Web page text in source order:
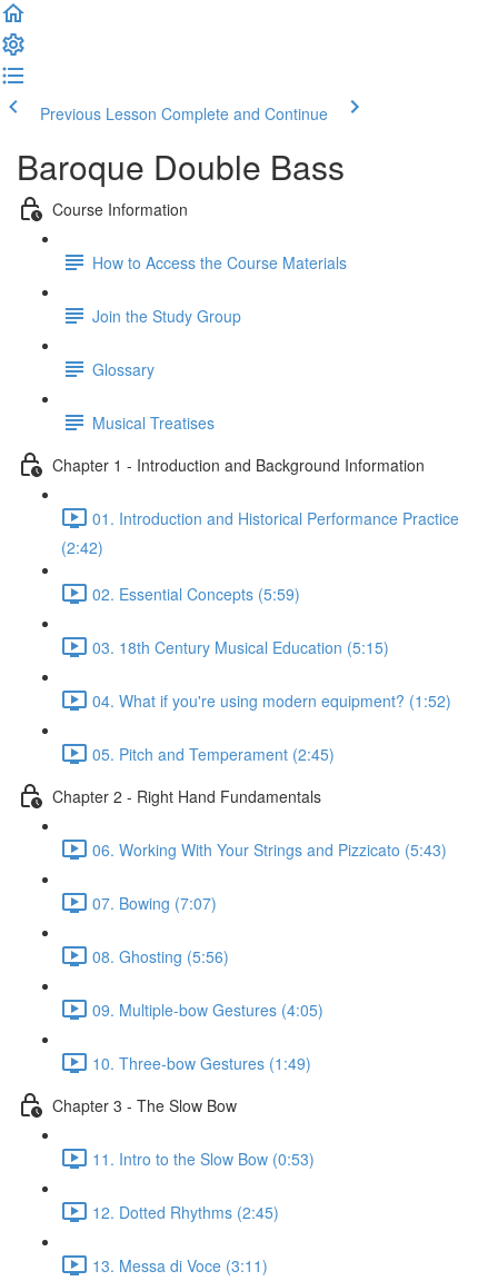
Previous Lesson Complete and Continue
Baroque Double Bass
Course Information
How to Access the Course Materials
Join the Study Group
Glossary
Musical Treatises
Chapter 1 - Introduction and Background Information
01. Introduction and Historical Performance Practice
(2:42)
02. Essential Concepts (5:59)
03. 18th Century Musical Education (5:15)
04. What if you're using modern equipment? (1:52)
05. Pitch and Temperament (2:45)
Chapter 2 - Right Hand Fundamentals
06. Working With Your Strings and Pizzicato (5:43)
07. Bowing (7:07)
08. Ghosting (5:56)
09. Multiple-bow Gestures (4:05)
10. Three-bow Gestures (1:49)
Chapter 3 - The Slow Bow
11. Intro to the Slow Bow (0:53)
12. Dotted Rhythms (2:45)
13. Messa di Voce (3:11)